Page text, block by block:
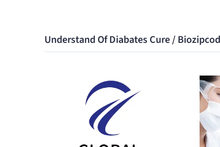
Understand Of Diabates Cure /